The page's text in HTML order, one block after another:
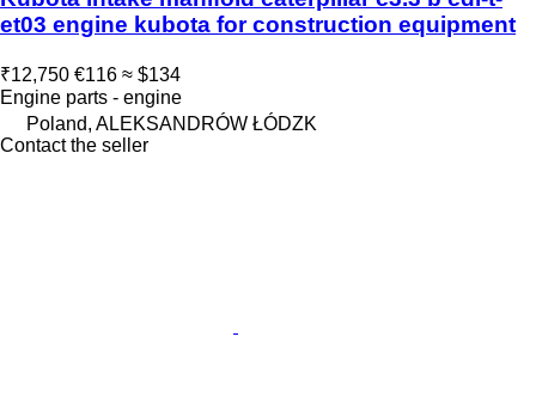
et03 engine kubota for construction equipment
₹12,750 €116 ≈ $134
Engine parts - engine
Poland, ALEKSANDRÓW ŁÓDZK
Contact the seller